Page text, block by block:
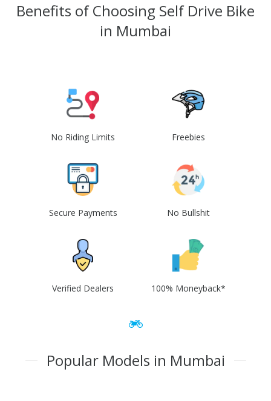
Benefits of Choosing Self Drive Bike
in Mumbai
No Riding Limits Freebies
Secure Payments No Bullshit
Verified Dealers 100% Moneyback*
Popular Models in Mumbai